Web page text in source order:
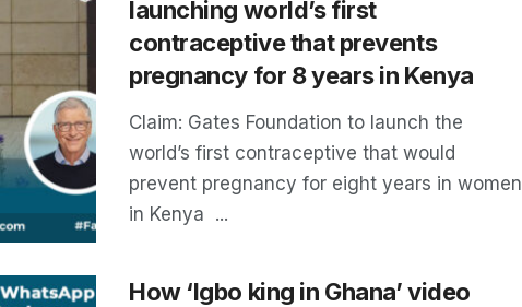
launching world’s first
contraceptive that prevents
pregnancy for 8 years in Kenya
Claim: Gates Foundation to launch the
world’s first contraceptive that would
prevent pregnancy for eight years in women
in Kenya ...
How ‘Igbo king in Ghana’ video